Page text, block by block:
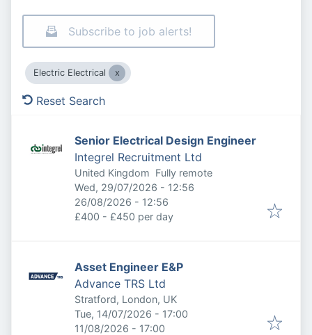
Subscribe to job alerts!
Electric Electrical
Reset Search
Senior Electrical Design Engineer
Integrel Recruitment Ltd
United Kingdom Fully remote
Published:
Wed, 29/07/2026 - 12:56
Expires:
26/08/2026 - 12:56
£400 - £450 per day
Asset Engineer E&P
Advance TRS Ltd
Stratford, London, UK
Published:
Tue, 14/07/2026 - 17:00
Expires:
11/08/2026 - 17:00